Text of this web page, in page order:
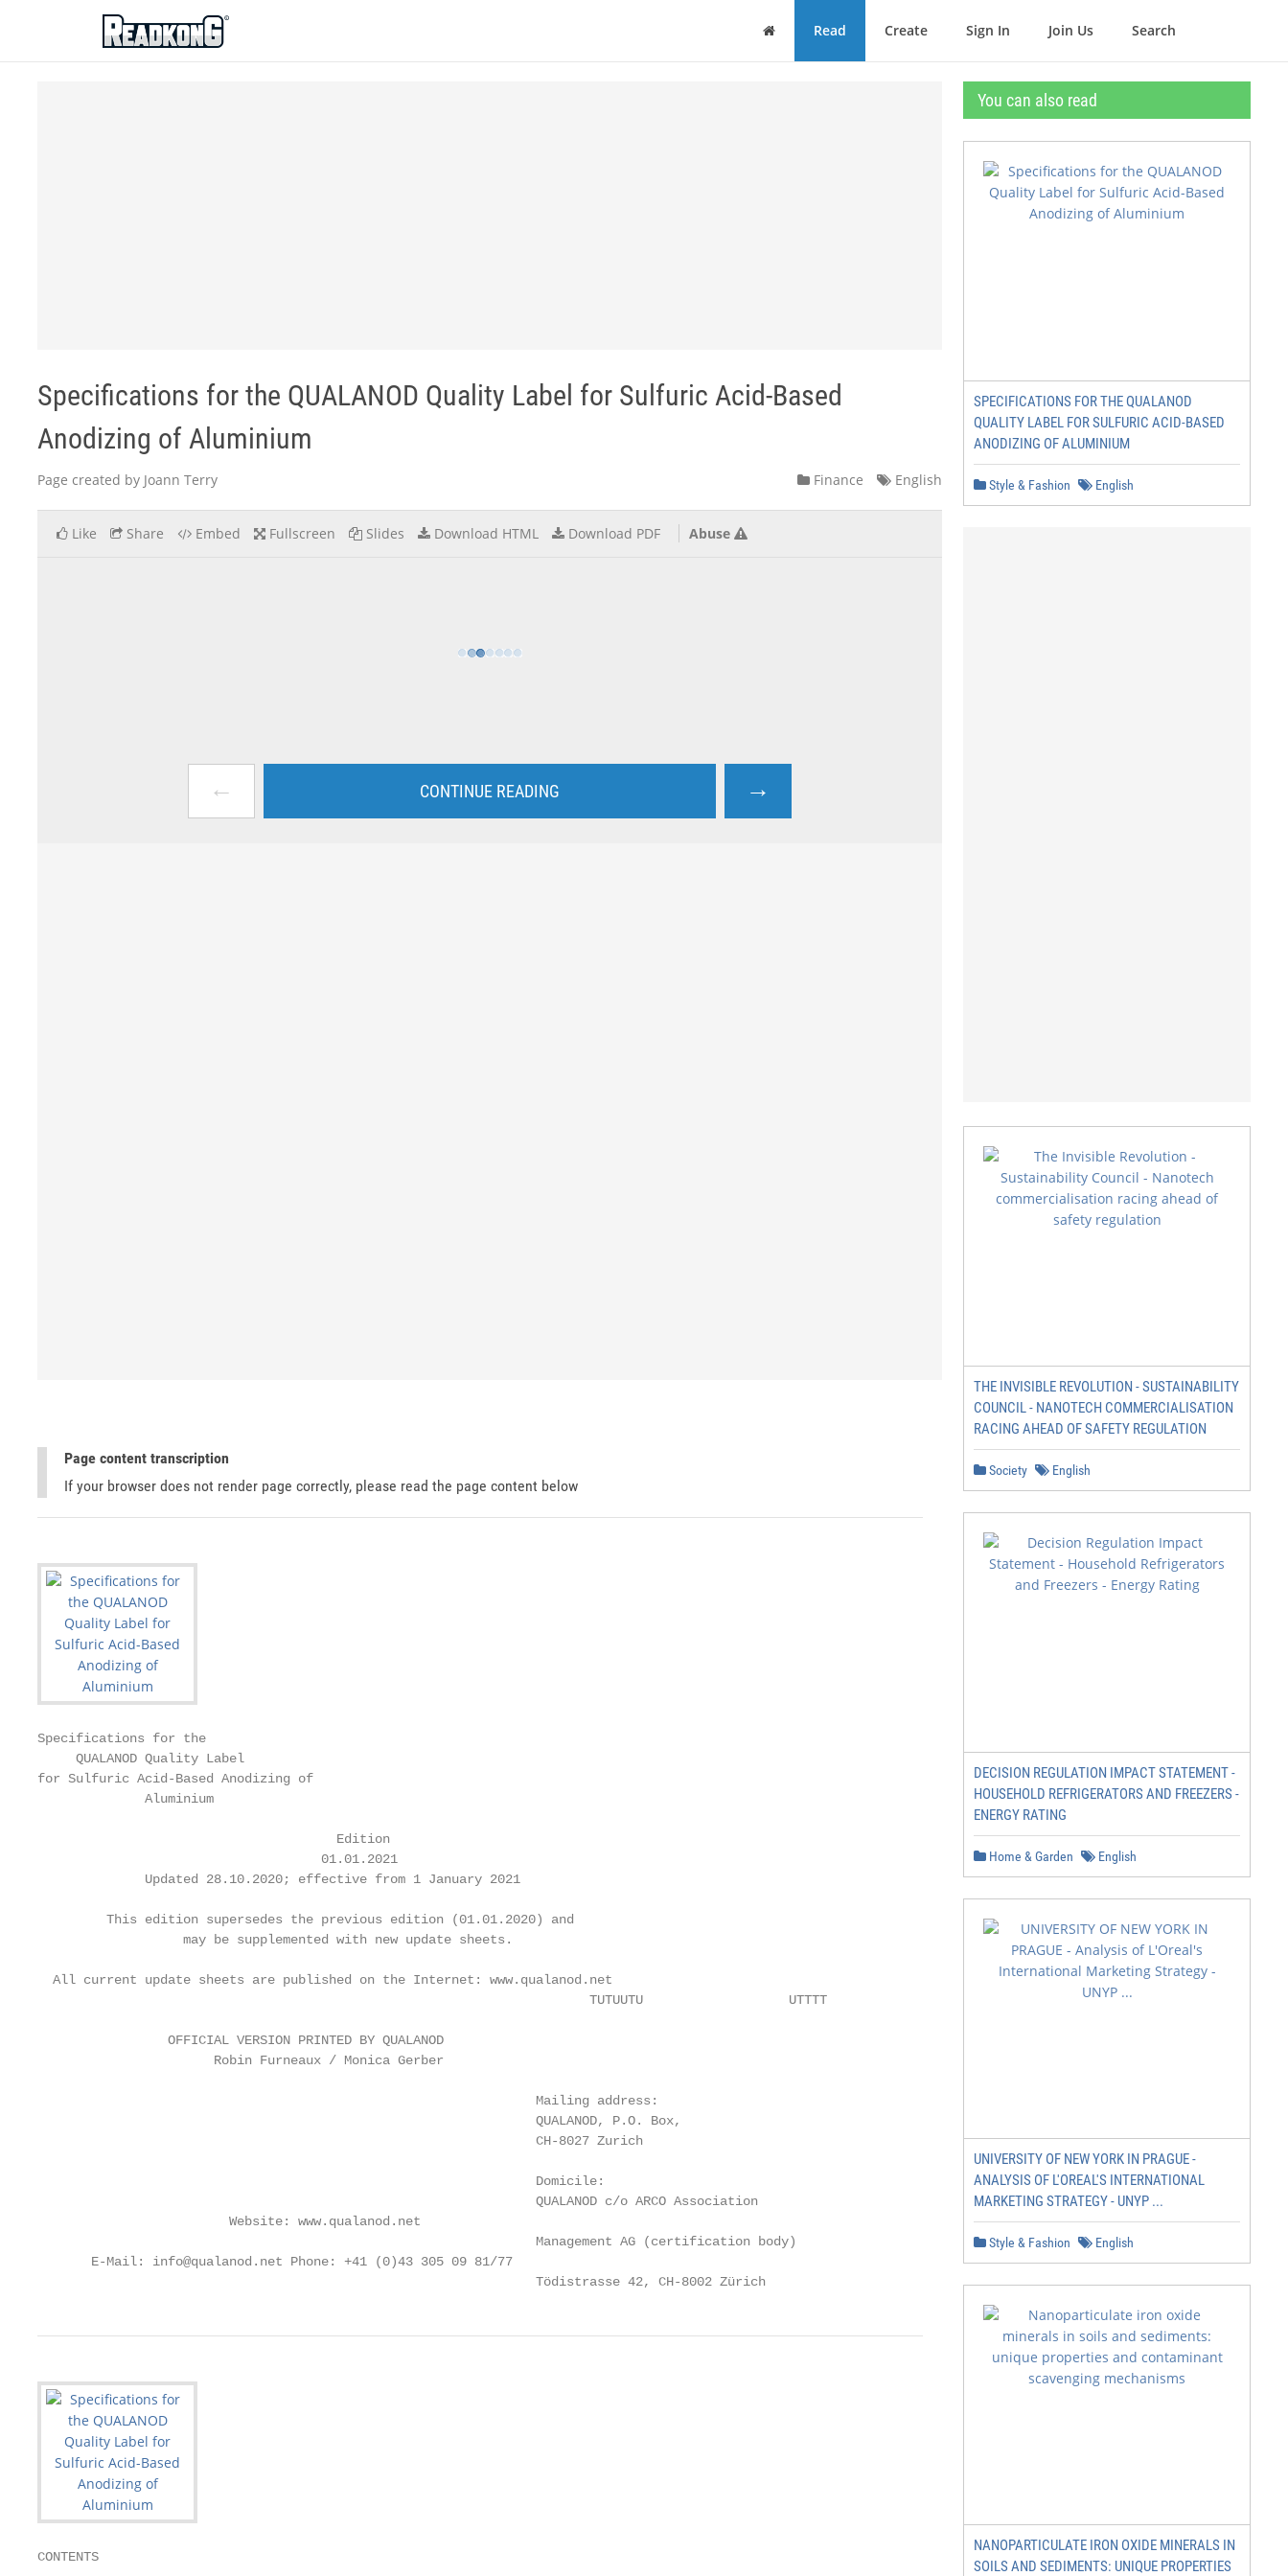
ReadkonG
Home Read Create Sign In Join Us Search
Specifications for the QUALANOD Quality Label for Sulfuric Acid-Based
Anodizing of Aluminium
Page created by Joann Terry Finance English
Like Share Embed Fullscreen Slides Download HTML Download PDF Abuse
← CONTINUE READING →
Page content transcription
If your browser does not render page correctly, please read the page content below
Specifications for the
     QUALANOD Quality Label
for Sulfuric Acid-Based Anodizing of
              Aluminium
                                       Edition
                                     01.01.2021
              Updated 28.10.2020; effective from 1 January 2021
         This edition supersedes the previous edition (01.01.2020) and
                   may be supplemented with new update sheets.
  All current update sheets are published on the Internet: www.qualanod.net
                                                                        TUTUUTU                   UTTTT
                 OFFICIAL VERSION PRINTED BY QUALANOD
                       Robin Furneaux / Monica Gerber
                                                                 Mailing address:
                                                                 QUALANOD, P.O. Box,
                                                                 CH-8027 Zurich
                                                                 Domicile:
                                                                 QUALANOD c/o ARCO Association
                         Website: www.qualanod.net
                                                                 Management AG (certification body)
       E-Mail: info@qualanod.net Phone: +41 (0)43 305 09 81/77
                                                                 Tödistrasse 42, CH-8002 Zürich
CONTENTS
You can also read
SPECIFICATIONS FOR THE QUALANOD
QUALITY LABEL FOR SULFURIC ACID-BASED
ANODIZING OF ALUMINIUM
Style & Fashion English
THE INVISIBLE REVOLUTION - SUSTAINABILITY
COUNCIL - NANOTECH COMMERCIALISATION
RACING AHEAD OF SAFETY REGULATION
Society English
DECISION REGULATION IMPACT STATEMENT -
HOUSEHOLD REFRIGERATORS AND FREEZERS -
ENERGY RATING
Home & Garden English
UNIVERSITY OF NEW YORK IN PRAGUE -
ANALYSIS OF L'OREAL'S INTERNATIONAL
MARKETING STRATEGY - UNYP ...
Style & Fashion English
NANOPARTICULATE IRON OXIDE MINERALS IN
SOILS AND SEDIMENTS: UNIQUE PROPERTIES